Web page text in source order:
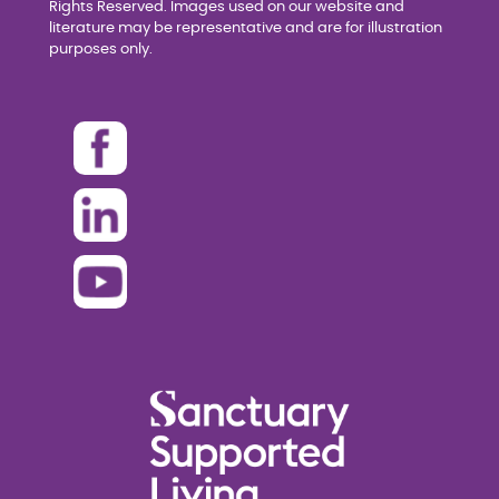
Rights Reserved. Images used on our website and
literature may be representative and are for illustration
purposes only.